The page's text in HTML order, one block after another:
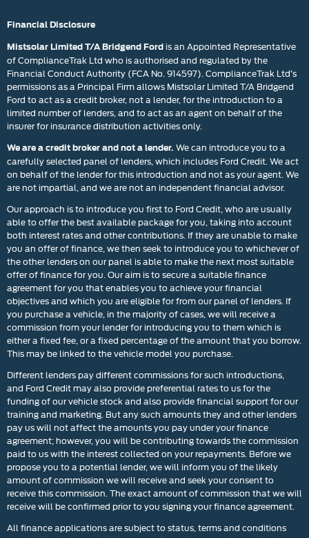
Financial Disclosure
Mistsolar Limited T/A Bridgend Ford is an Appointed Representative
of ComplianceTrak Ltd who is authorised and regulated by the
Financial Conduct Authority (FCA No. 914597). ComplianceTrak Ltd’s
permissions as a Principal Firm allows Mistsolar Limited T/A Bridgend
Ford to act as a credit broker, not a lender, for the introduction to a
limited number of lenders, and to act as an agent on behalf of the
insurer for insurance distribution activities only.
We are a credit broker and not a lender. We can introduce you to a
carefully selected panel of lenders, which includes Ford Credit. We act
on behalf of the lender for this introduction and not as your agent. We
are not impartial, and we are not an independent financial advisor.
Our approach is to introduce you first to Ford Credit, who are usually
able to offer the best available package for you, taking into account
both interest rates and other contributions. If they are unable to make
you an offer of finance, we then seek to introduce you to whichever of
the other lenders on our panel is able to make the next most suitable
offer of finance for you. Our aim is to secure a suitable finance
agreement for you that enables you to achieve your financial
objectives and which you are eligible for from our panel of lenders. If
you purchase a vehicle, in the majority of cases, we will receive a
commission from your lender for introducing you to them which is
either a fixed fee, or a fixed percentage of the amount that you borrow.
This may be linked to the vehicle model you purchase.
Different lenders pay different commissions for such introductions,
and Ford Credit may also provide preferential rates to us for the
funding of our vehicle stock and also provide financial support for our
training and marketing. But any such amounts they and other lenders
pay us will not affect the amounts you pay under your finance
agreement; however, you will be contributing towards the commission
paid to us with the interest collected on your repayments. Before we
propose you to a potential lender, we will inform you of the likely
amount of commission we will receive and seek your consent to
receive this commission. The exact amount of commission that we will
receive will be confirmed prior to you signing your finance agreement.
All finance applications are subject to status, terms and conditions